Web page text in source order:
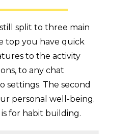
split to three main
top you have quick
to the activity
to any chat
settings. The second
personal well-being.
for habit building.